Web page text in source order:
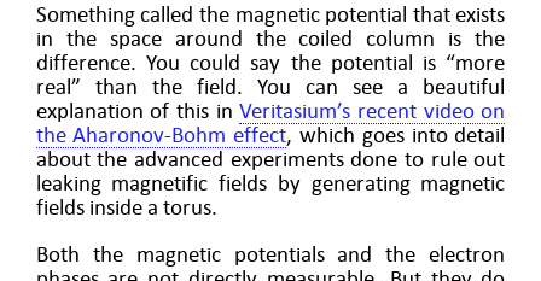
Something called the magnetic potential that exists
in the space around the coiled column is the
difference. You could say the potential is “more
real” than the field. You can see a beautiful
explanation of this inVeritasium’s recent video on
the Aharonov-Bohm effect, which goes into detail
about the advanced experiments done to rule out
leaking magnetific fields by generating magnetic
fields inside a torus.
Both the magnetic potentials and the electron